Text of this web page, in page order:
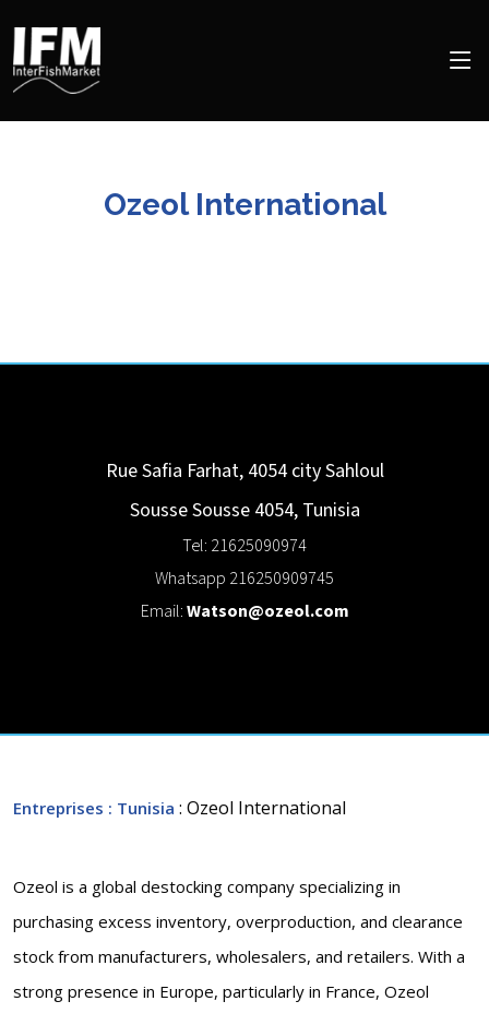
Ozeol International
Rue Safia Farhat, 4054 city Sahloul
SousseSousse 4054, Tunisia
Tel: 21625090974
Whatsapp 216250909745
Email:Watson@ozeol.com
Entreprises : Tunisia : Ozeol International
Ozeol is a global destocking company specializing in
purchasing excess inventory, overproduction, and clearance
stock from manufacturers, wholesalers, and retailers. With a
strong presence in Europe, particularly in France, Ozeol